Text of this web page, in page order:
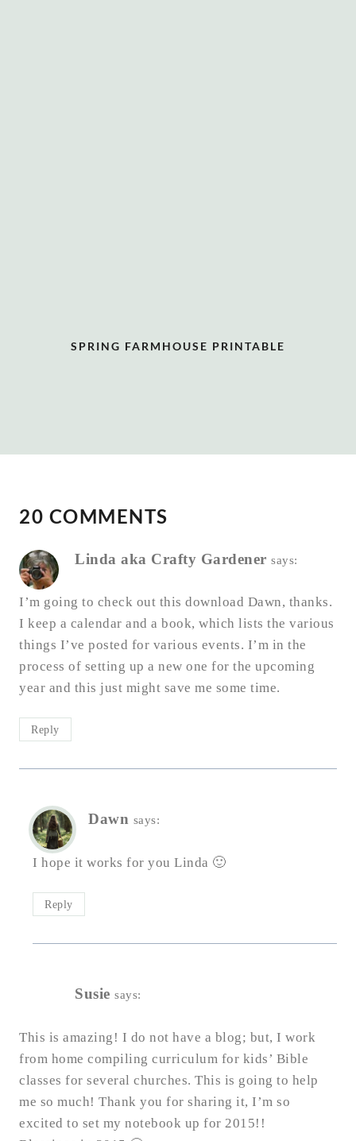
SPRING FARMHOUSE PRINTABLE
20 COMMENTS
Linda aka Crafty Gardener says:
I’m going to check out this download Dawn, thanks.
I keep a calendar and a book, which lists the various
things I’ve posted for various events. I’m in the
process of setting up a new one for the upcoming
year and this just might save me some time.
Reply
Dawn says:
I hope it works for you Linda 🙂
Reply
Susie says:
This is amazing! I do not have a blog; but, I work
from home compiling curriculum for kids’ Bible
classes for several churches. This is going to help
me so much! Thank you for sharing it, I’m so
excited to set my notebook up for 2015!!